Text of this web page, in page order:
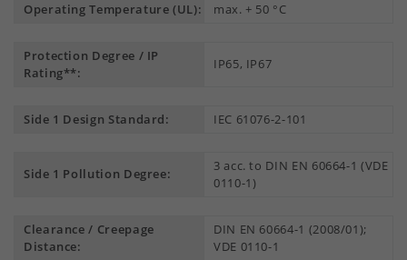
Operating Temperature (UL): max. + 50 °C
Protection Degree / IP
Rating**:
IP65, IP67
Side 1 Design Standard: IEC 61076-2-101
Side 1 Pollution Degree:
3 acc. to DIN EN 60664-1 (VDE
0110-1)
Clearance / Creepage
Distance:
DIN EN 60664-1 (2008/01);
VDE 0110-1